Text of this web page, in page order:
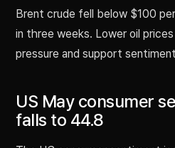
Brent crude fell below $100
in three weeks. Lower oil
pressure and support
US May consumer
falls to 44.8